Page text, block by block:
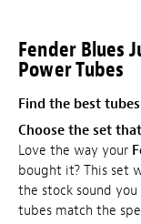
Fender Blues
Power Tubes
Find the best
Choose the set
Love the way your
bought it? This set
the stock sound
tubes match the